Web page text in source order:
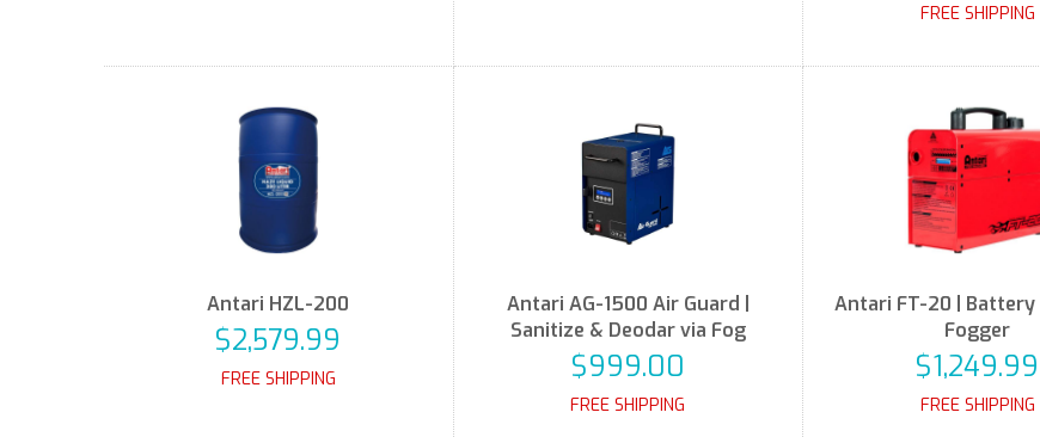
FREE SHIPPING
Antari HZL-200
$2,579.99
FREE SHIPPING
Antari AG-1500 Air Guard |
Sanitize & Deodar via Fog
$999.00
FREE SHIPPING
Antari FT-20 | Battery
Fogger
$1,249.99
FREE SHIPPING